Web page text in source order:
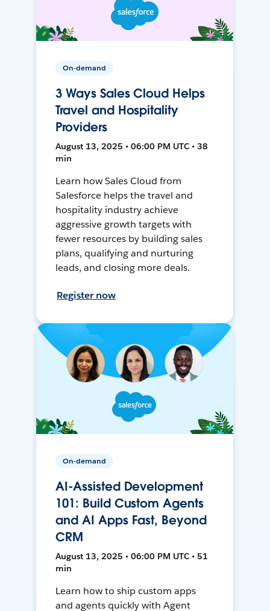
On-demand
3 Ways Sales Cloud Helps
Travel and Hospitality
Providers
August 13, 2025 • 06:00 PM UTC • 38
min
Learn how Sales Cloud from
Salesforce helps the travel and
hospitality industry achieve
aggressive growth targets with
fewer resources by building sales
plans, qualifying and nurturing
leads, and closing more deals.
Register now
On-demand
AI-Assisted Development
101: Build Custom Agents
and AI Apps Fast, Beyond
CRM
August 13, 2025 • 06:00 PM UTC • 51
min
Learn how to ship custom apps
and agents quickly with Agent